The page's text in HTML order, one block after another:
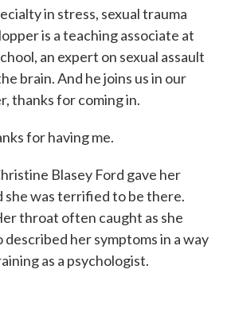
in stress, sexual trauma
is a teaching associate at
an expert on sexual assault
brain. And he joins us in our
thanks for coming in.
for having me.
Blasey Ford gave her
she was terrified to be there.
throat often caught as she
described her symptoms in a way
as a psychologist.